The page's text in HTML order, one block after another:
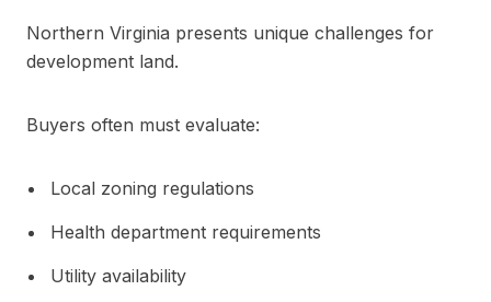
Northern Virginia presents unique challenges for
development land.
Buyers often must evaluate:
Local zoning regulations
Health department requirements
Utility availability